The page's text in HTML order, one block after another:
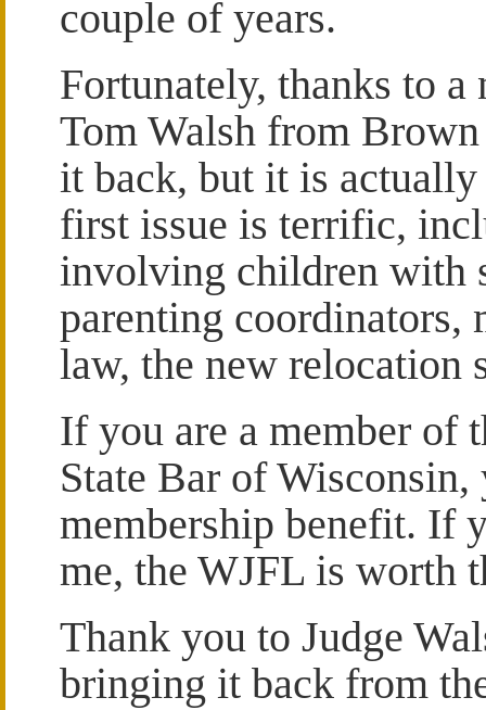
couple of years.
Fortunately, thanks to
Tom Walsh from
it back, but it is
first issue is terrific,
involving children with
parenting coordinators,
law, the new relocation
If you are a member of
State Bar of
membership benefit. If
me, the WJFL is worth
Thank you to Judge
bringing it back from